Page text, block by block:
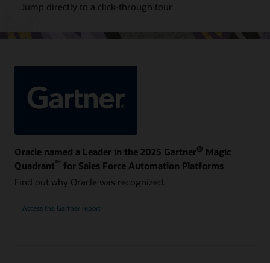
Jump directly to a click-through tour
Oracle named a Leader in the 2025 Gartner® Magic
Quadrant™ for Sales Force Automation Platforms
Find out why Oracle was recognized.
Access the Gartner report